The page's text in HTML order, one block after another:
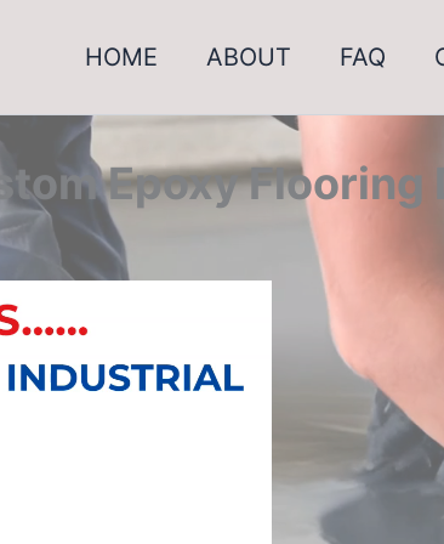
HOME ABOUT FAQ
Epoxy